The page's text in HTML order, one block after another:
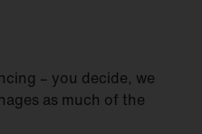
– you decide, we
as much of the